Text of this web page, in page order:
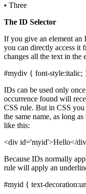
• Three
The ID Selector
If you give an element
you can directly access
changes all the text in the
#mydiv { font-style:italic;
IDs can be used only
occurrence found will
CSS rule. But in CSS
the same name, as long
like this:
<div id='myid'>Hello</
Because IDs normally
rule will apply an
#myid { text-